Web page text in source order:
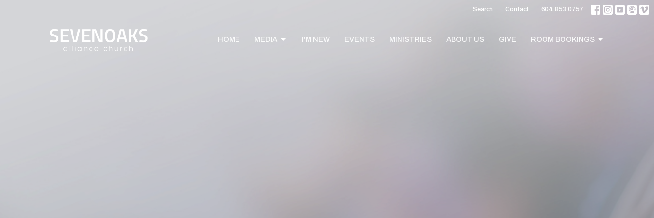
Search Contact 604.853.0757
HOME MEDIA I'M NEW EVENTS MINISTRIES ABOUT US GIVE ROOM BOOKINGS